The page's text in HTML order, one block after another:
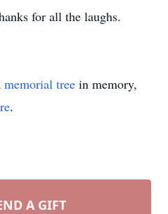
for all the laughs.
memorial tree in memory,
.
A GIFT